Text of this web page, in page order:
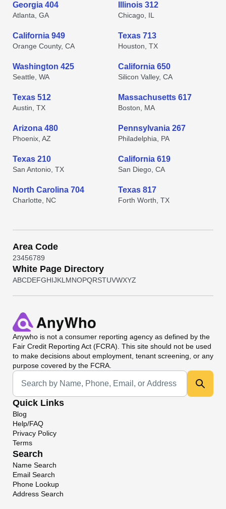
Georgia 404
Atlanta, GA
Illinois 312
Chicago, IL
California 949
Orange County, CA
Texas 713
Houston, TX
Washington 425
Seattle, WA
California 650
Silicon Valley, CA
Texas 512
Austin, TX
Massachusetts 617
Boston, MA
Arizona 480
Phoenix, AZ
Pennsylvania 267
Philadelphia, PA
Texas 210
San Antonio, TX
California 619
San Diego, CA
North Carolina 704
Charlotte, NC
Texas 817
Forth Worth, TX
Area Code
23456789
White Page Directory
ABCDEFGHIJKL MNOPQRSTUVWXYZ
Anywho is not a consumer reporting agency as defined by the
Fair Credit Reporting Act (FCRA). This site should not be used
to make decisions about employment, tenant screening, or any
purpose covered by the FCRA.
Universal Search
Quick Links
Blog
Help/FAQ
Privacy Policy
Terms
Search
Name Search
Email Search
Phone Lookup
Address Search